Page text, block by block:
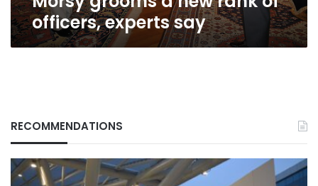
officers, experts say
RECOMMENDATIONS